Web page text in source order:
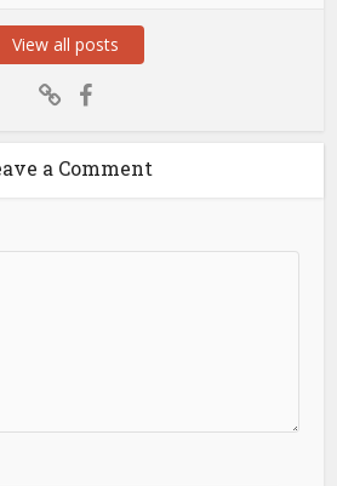
View all posts
a Comment